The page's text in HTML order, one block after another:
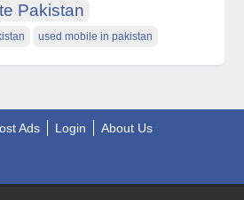
Pakistan
used mobile in pakistan
Ads Login About Us